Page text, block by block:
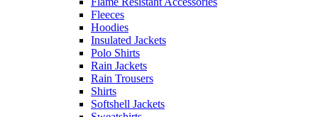
Fleeces
Hoodies
Insulated Jackets
Polo Shirts
Rain Jackets
Rain Trousers
Shirts
Softshell Jackets